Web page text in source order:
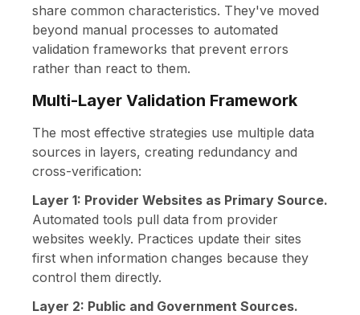
share common characteristics. They've moved
beyond manual processes to automated
validation frameworks that prevent errors
rather than react to them.
Multi-Layer Validation Framework
The most effective strategies use multiple data
sources in layers, creating redundancy and
cross-verification:
Layer 1: Provider Websites as Primary Source.
Automated tools pull data from provider
websites weekly. Practices update their sites
first when information changes because they
control them directly.
Layer 2: Public and Government Sources.